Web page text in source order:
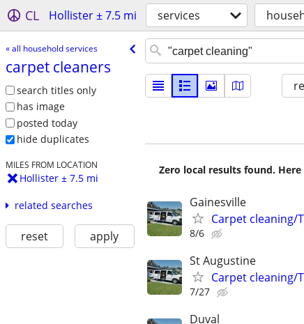
CL Hollister ± 7.5 mi services
« all household services
carpet cleaners
search titles only
has image
posted today
hide duplicates
MILES FROM LOCATION
Hollister ± 7.5 mi
related searches
reset apply
Zero local results found.
Gainesville
Carpet cleaning/
8/6
St Augustine
Carpet cleaning/
7/27
Duval